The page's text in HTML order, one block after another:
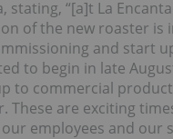
stating, “[a]t La
of the new roaster is
and start
to begin in late
to commercial
These are exciting
employees and our